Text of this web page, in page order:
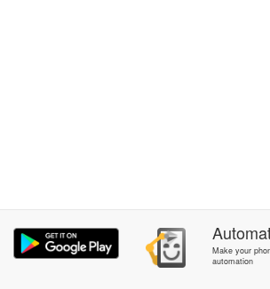
Make your
automation